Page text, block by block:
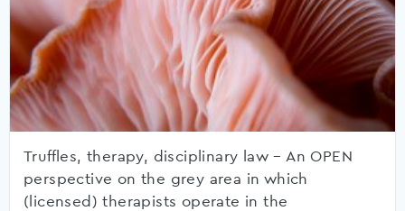
Truffles, therapy, disciplinary law – An OPEN
perspective on the grey area in which
(licensed) therapists operate in the